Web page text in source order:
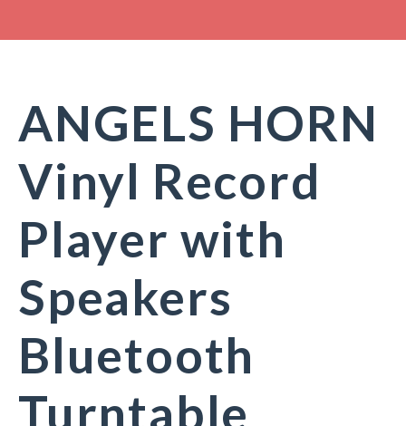
ANGELS HORN
Vinyl Record
Player with
Speakers
Bluetooth
Turntable